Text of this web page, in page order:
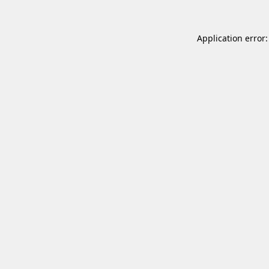
Application